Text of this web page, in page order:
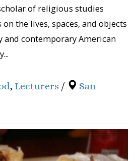
of religious studies
the lives, spaces, and objects
contemporary American
, Lecturers /
San